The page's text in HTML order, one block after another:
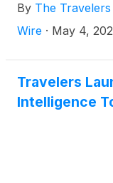
rates decline,
more complex
employees.
By The
Wire · May 4,
Travelers
Intelligence